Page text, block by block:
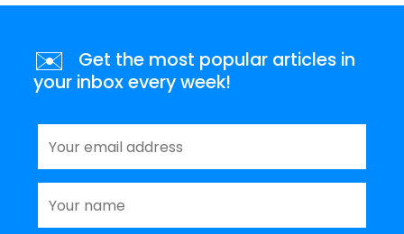
✉️
Get the most popular articles in
your inbox every week!